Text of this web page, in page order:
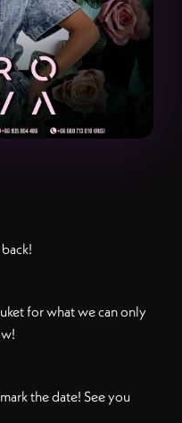
for what we can only
the date! See you